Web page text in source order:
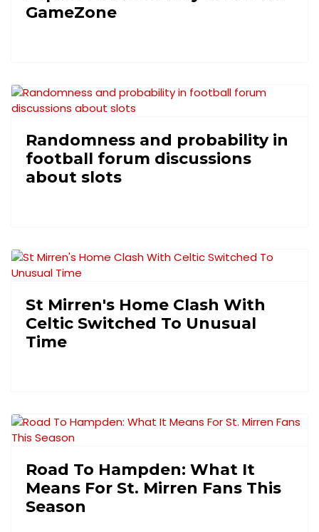
GameZone
Randomness and probability in
football forum discussions
about slots
St Mirren's Home Clash With
Celtic Switched To Unusual
Time
Road To Hampden: What It
Means For St. Mirren Fans This
Season